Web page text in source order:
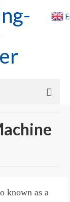
known as a